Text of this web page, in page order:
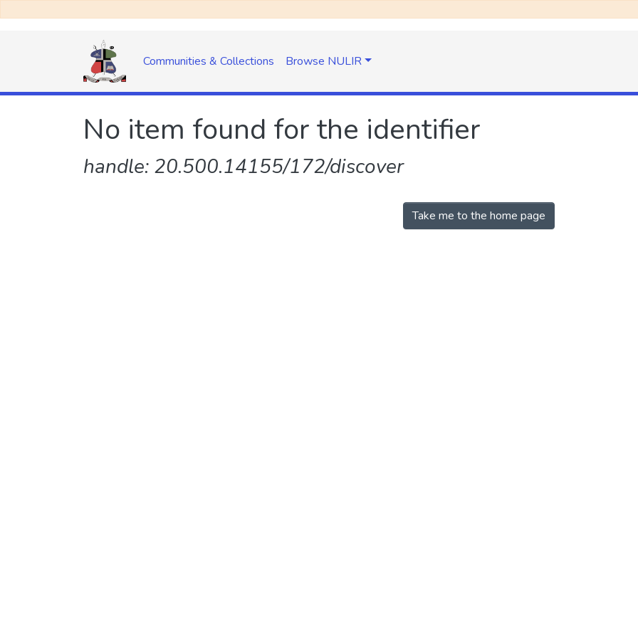
Communities & Collections Browse NULIR
No item found for the identifier
handle: 20.500.14155/172/discover
Take me to the home page